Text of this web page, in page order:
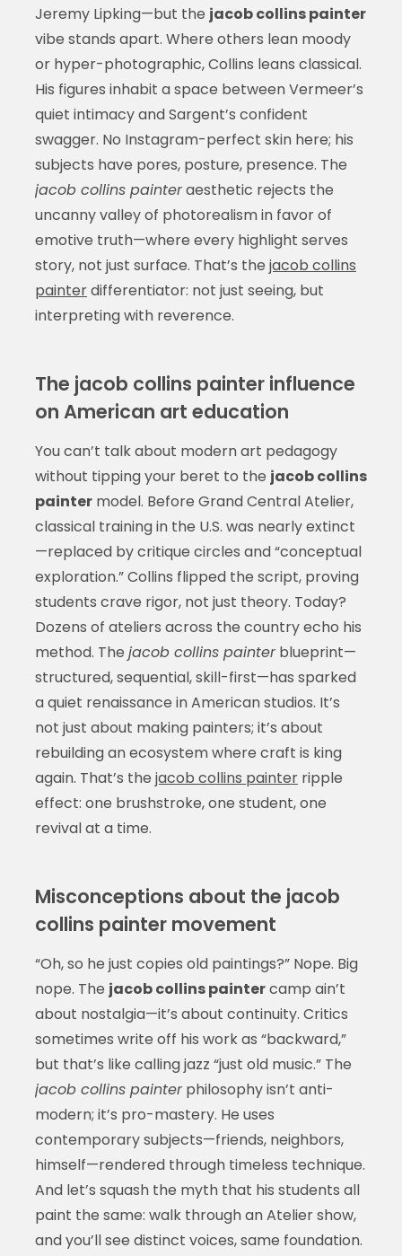
Jeremy Lipking—but the jacob collins painter
vibe stands apart. Where others lean moody
or hyper-photographic, Collins leans classical.
His figures inhabit a space between Vermeer’s
quiet intimacy and Sargent’s confident
swagger. No Instagram-perfect skin here; his
subjects have pores, posture, presence. The
jacob collins painteraesthetic rejects the
uncanny valley of photorealism in favor of
emotive truth—where every highlight serves
story, not just surface. That’s the jacob collins
painterdifferentiator: not just seeing, but
interpreting with reverence.
The jacob collins painter influence
on American art education
You can’t talk about modern art pedagogy
without tipping your beret to the jacob collins
paintermodel. Before Grand Central Atelier,
classical training in the U.S. was nearly extinct
—replaced by critique circles and “conceptual
exploration.” Collins flipped the script, proving
students crave rigor, not just theory. Today?
Dozens of ateliers across the country echo his
method. The jacob collins painterblueprint—
structured, sequential, skill-first—has sparked
a quiet renaissance in American studios. It’s
not just about making painters; it’s about
rebuilding an ecosystem where craft is king
again. That’s the jacob collins painterripple
effect: one brushstroke, one student, one
revival at a time.
Misconceptions about the jacob
collins painter movement
“Oh, so he just copies old paintings?” Nope. Big
nope. The jacob collins paintercamp ain’t
about nostalgia—it’s about continuity. Critics
sometimes write off his work as “backward,”
but that’s like calling jazz “just old music.” The
jacob collins painterphilosophy isn’t anti-
modern; it’s pro-mastery. He uses
contemporary subjects—friends, neighbors,
himself—rendered through timeless technique.
And let’s squash the myth that his students all
paint the same: walk through an Atelier show,
and you’ll see distinct voices, same foundation.